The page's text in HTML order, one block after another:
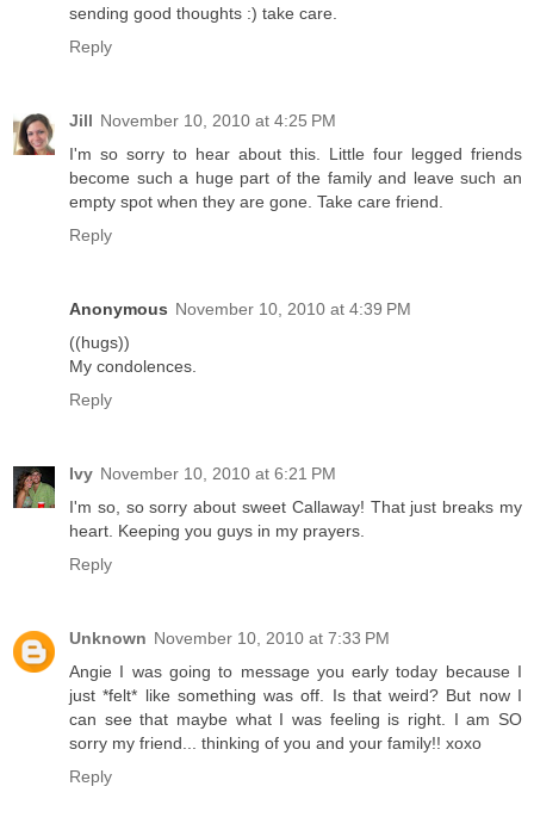
sending good thoughts :) take care.
Reply
Jill November 10, 2010 at 4:25 PM
I'm so sorry to hear about this. Little four legged friends
become such a huge part of the family and leave such an
empty spot when they are gone. Take care friend.
Reply
Anonymous November 10, 2010 at 4:39 PM
((hugs))
My condolences.
Reply
Ivy November 10, 2010 at 6:21 PM
I'm so, so sorry about sweet Callaway! That just breaks my
heart. Keeping you guys in my prayers.
Reply
Unknown November 10, 2010 at 7:33 PM
Angie I was going to message you early today because I
just *felt* like something was off. Is that weird? But now I
can see that maybe what I was feeling is right. I am SO
sorry my friend... thinking of you and your family!! xoxo
Reply